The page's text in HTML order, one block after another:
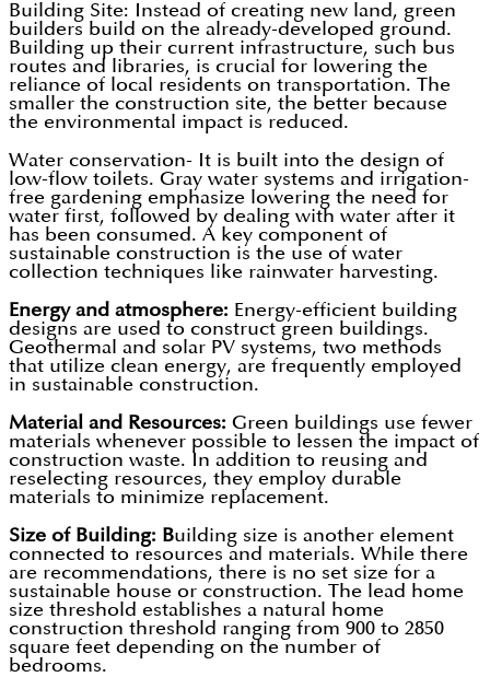
Building Site: Instead of creating new land, green
builders build on the already-developed ground.
Building up their current infrastructure, such bus
routes and libraries, is crucial for lowering the
reliance of local residents on transportation. The
smaller the construction site, the better because
the environmental impact is reduced.
Water conservation- It is built into the design of
low-flow toilets. Gray water systems and irrigation-
free gardening emphasize lowering the need for
water first, followed by dealing with water after it
has been consumed. A key component of
sustainable construction is the use of water
collection techniques like rainwater harvesting.
Energy and atmosphere: Energy-efficient building
designs are used to construct green buildings.
Geothermal and solar PV systems, two methods
that utilize clean energy, are frequently employed
in sustainable construction.
Material and Resources: Green buildings use fewer
materials whenever possible to lessen the impact of
construction waste. In addition to reusing and
reselecting resources, they employ durable
materials to minimize replacement.
Size of Building: Building size is another element
connected to resources and materials. While there
are recommendations, there is no set size for a
sustainable house or construction. The lead home
size threshold establishes a natural home
construction threshold ranging from 900 to 2850
square feet depending on the number of
bedrooms.